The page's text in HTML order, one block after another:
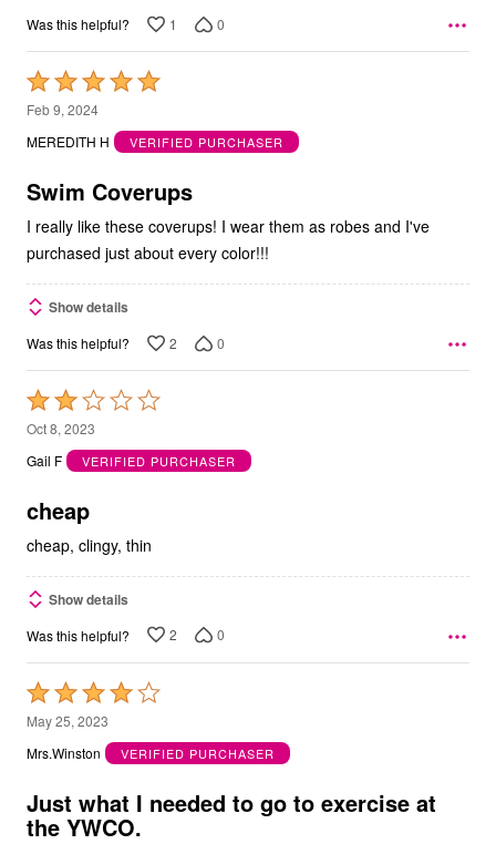
Was this helpful? 1 0
Rated
5
out
5
Feb 9, 2024
MEREDITH H
VERIFIED PURCHASER
Swim Coverups
I really like these coverups! I wear them as robes and I've
purchased just about every color!!!
Show details
Was this helpful? 2 0
Rated
2
out
5
Oct 8, 2023
Gail F
VERIFIED PURCHASER
cheap
cheap, clingy, thin
Show details
Was this helpful? 2 0
Rated
4
out
5
May 25, 2023
Mrs.Winston
VERIFIED PURCHASER
Just what I needed to go to exercise at
the YWCO.